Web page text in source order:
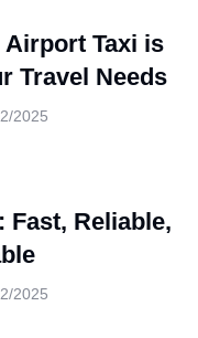
Airport Taxi is
Travel Needs
2025
Reliable,
2025